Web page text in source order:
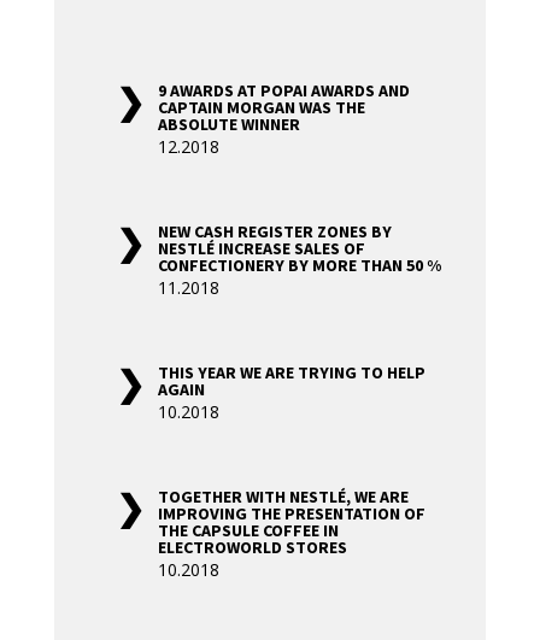
9 AWARDS AT POPAI AWARDS AND
CAPTAIN MORGAN WAS THE
ABSOLUTE WINNER
12.2018
NEW CASH REGISTER ZONES BY
NESTLÉ INCREASE SALES OF
CONFECTIONERY BY MORE THAN 50 %
11.2018
THIS YEAR WE ARE TRYING TO HELP
AGAIN
10.2018
TOGETHER WITH NESTLÉ, WE ARE
IMPROVING THE PRESENTATION OF
THE CAPSULE COFFEE IN
ELECTROWORLD STORES
10.2018